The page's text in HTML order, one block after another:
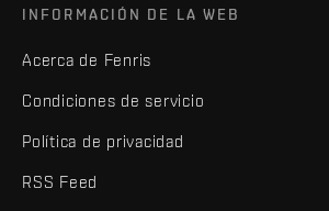
INFORMACIÓN DE LA WEB
Acerca de Fenris
Condiciones de servicio
Política de privacidad
RSS Feed